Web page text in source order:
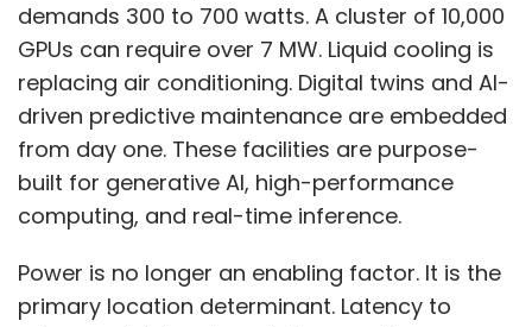
demands 300 to 700 watts. A cluster of 10,000
GPUs can require over 7 MW. Liquid cooling is
replacing air conditioning. Digital twins and AI-
driven predictive maintenance are embedded
from day one. These facilities are purpose-
built for generative AI, high-performance
computing, and real-time inference.
Power is no longer an enabling factor. It is the
primary location determinant. Latency to